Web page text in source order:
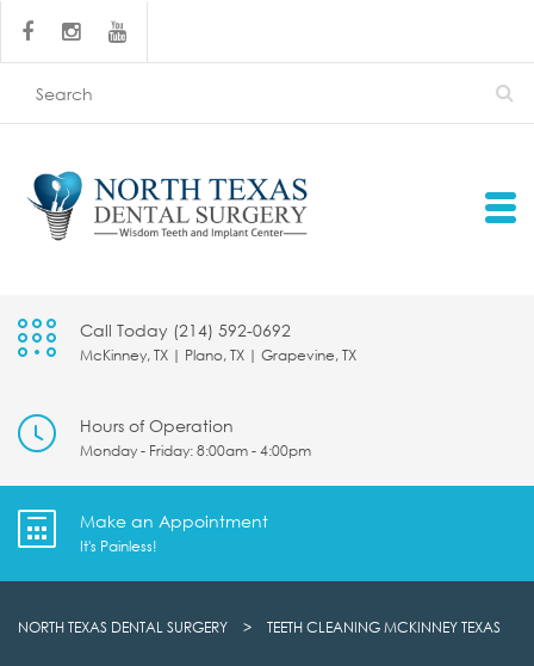
Call Today (214) 592-0692
McKinney, TX | Plano, TX | Grapevine, TX
Hours of Operation
Monday - Friday: 8:00am - 4:00pm
Make an Appointment
It's Painless!
NORTH TEXAS DENTAL SURGERY > TEETH CLEANING MCKINNEY TEXAS